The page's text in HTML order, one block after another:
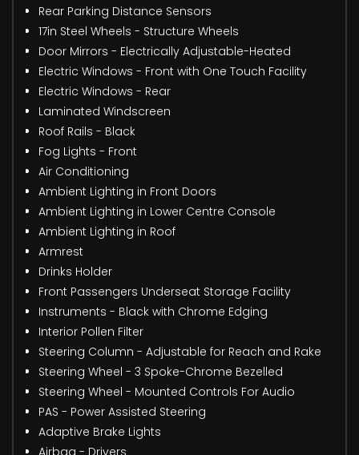
Rear Parking Distance Sensors
17in Steel Wheels - Structure Wheels
Door Mirrors - Electrically Adjustable-Heated
Electric Windows - Front with One Touch Facility
Electric Windows - Rear
Laminated Windscreen
Roof Rails - Black
Fog Lights - Front
Air Conditioning
Ambient Lighting in Front Doors
Ambient Lighting in Lower Centre Console
Ambient Lighting in Roof
Armrest
Drinks Holder
Front Passengers Underseat Storage Facility
Instruments - Black with Chrome Edging
Interior Pollen Filter
Steering Column - Adjustable for Reach and Rake
Steering Wheel - 3 Spoke-Chrome Bezelled
Steering Wheel - Mounted Controls For Audio
PAS - Power Assisted Steering
Adaptive Brake Lights
Airbag - Drivers